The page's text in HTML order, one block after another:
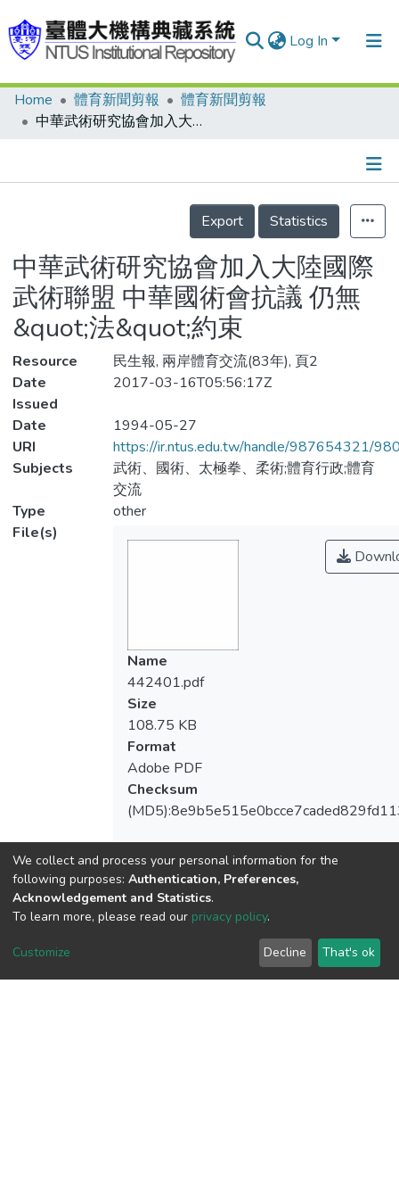
Log In
Communities & Collections
Statistics
Home 體育新聞剪報
體育新聞剪報
中華武術研究協會加入大陸國際武術聯盟 中華國術會抗議 仍無&quot;法&quot;約束
Details
Export
Statistics
中華武術研究協會加入大陸國際
武術聯盟 中華國術會抗議 仍無
&quot;法&quot;約束
Resource
民生報, 兩岸體育交流(83年), 頁2
Date
Issued
2017-03-16T05:56:17Z
Date
1994-05-27
URI
https://ir.ntus.edu.tw/handle/987654321/
Subjects
武術、國術、太極拳、柔術;體育行政;體育
交流
Type
other
File(s)
Name
442401.pdf
Size
108.75 KB
Format
Adobe PDF
Checksum
View metrics
1
We collect and process your personal information for the
following purposes: Authentication, Preferences,
Acknowledgement and Statistics.
To learn more, please read our privacy policy.
Customize Decline That's ok